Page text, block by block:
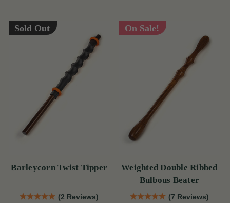
Sold Out
Barleycorn Twist Tipper
(2 Reviews)
On Sale!
Weighted Double Ribbed
Bulbous Beater
(7 Reviews)